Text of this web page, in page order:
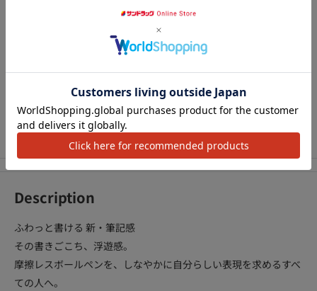
カートに追加
Description
ふわっと書ける 新・筆記感
その書きごこち、浮遊感。
摩擦レスボールペンを、しなやかに自分らしい表現を求めるすべ
ての人へ。
アク